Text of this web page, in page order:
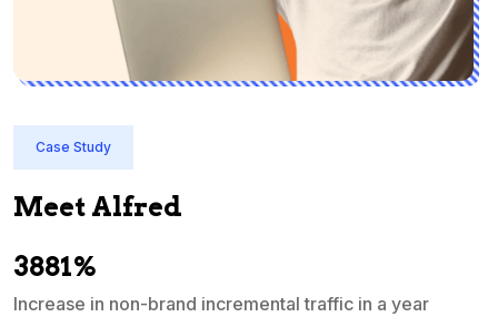
Case Study
Meet Alfred
3881%
Increase in non-brand incremental traffic in a year